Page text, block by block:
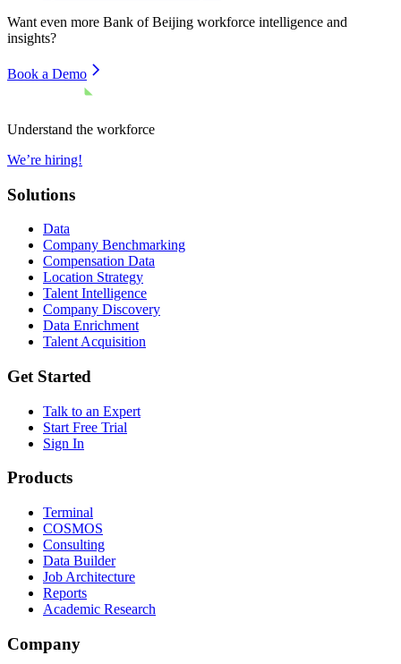
Want even more Bank of Beijing workforce intelligence and
insights?
Book a Demo
Understand the workforce
We’re hiring!
Solutions
Data
Company Benchmarking
Compensation Data
Location Strategy
Talent Intelligence
Company Discovery
Data Enrichment
Talent Acquisition
Get Started
Talk to an Expert
Start Free Trial
Sign In
Products
Terminal
COSMOS
Consulting
Data Builder
Job Architecture
Reports
Academic Research
Company